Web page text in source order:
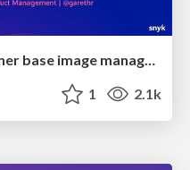
Patterns for secure container base image management
1 2.1k